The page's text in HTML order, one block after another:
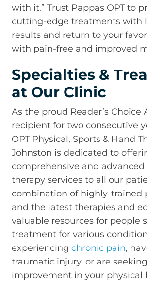
with it.” Trust Pappas OPT to
cutting-edge treatments with
results and return to your
with pain-free and improved
Specialties &
at Our Clinic
As the proud Reader’s Choice
recipient for two consecutive
OPT Physical, Sports & Hand
Johnston is dedicated to
comprehensive and advanced
therapy services to all our
combination of highly-trained
and the latest therapies and
valuable resources for people
treatment for various
experiencing chronic pain,
traumatic injury, or are
improvement in your physical